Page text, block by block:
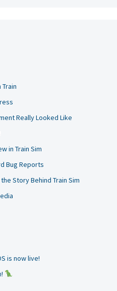
Really Looked Like
in Train Sim
Bug Reports
Story Behind Train Sim
is now live!